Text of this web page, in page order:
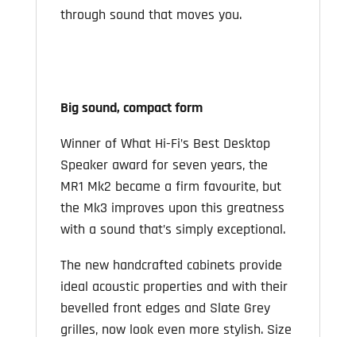
through sound that moves you.
Big sound, compact form
Winner of What Hi-Fi’s Best Desktop
Speaker award for seven years, the
MR1 Mk2 became a firm favourite, but
the Mk3 improves upon this greatness
with a sound that’s simply exceptional.
The new handcrafted cabinets provide
ideal acoustic properties and with their
bevelled front edges and Slate Grey
grilles, now look even more stylish. Size